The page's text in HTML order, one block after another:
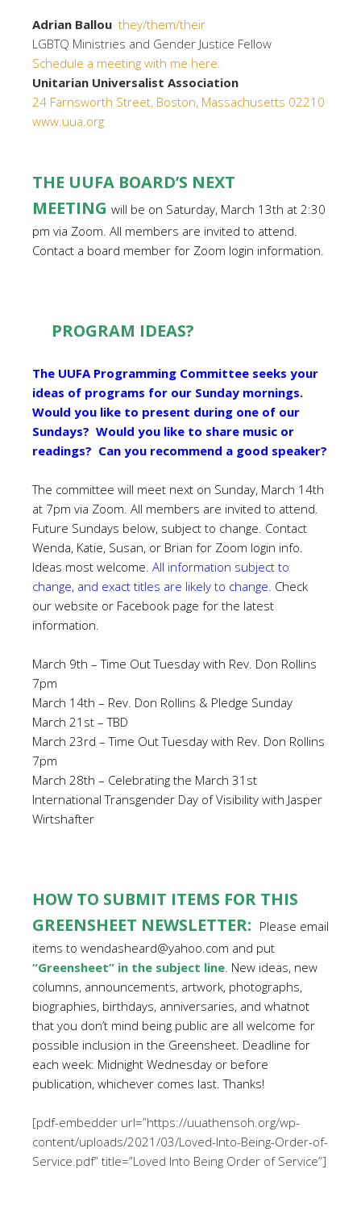
Adrian Ballou they/them/their
LGBTQ Ministries and Gender Justice Fellow
Schedule a meeting with me here.
Unitarian Universalist Association
24 Farnsworth Street, Boston, Massachusetts 02210
www.uua.org
THE UUFA BOARD’S NEXT
MEETING will be on Saturday, March 13th at 2:30
pm via Zoom. All members are invited to attend.
Contact a board member for Zoom login information.
PROGRAM IDEAS?
The UUFA Programming Committee seeks your
ideas of programs for our Sunday mornings.
Would you like to present during one of our
Sundays? Would you like to share music or
readings? Can you recommend a good speaker?
The committee will meet next on Sunday, March 14th
at 7pm via Zoom. All members are invited to attend.
Future Sundays below, subject to change. Contact
Wenda, Katie, Susan, or Brian for Zoom login info.
Ideas most welcome. All information subject to
change, and exact titles are likely to change. Check
our website or Facebook page for the latest
information.
March 9th – Time Out Tuesday with Rev. Don Rollins
7pm
March 14th – Rev. Don Rollins & Pledge Sunday
March 21st – TBD
March 23rd – Time Out Tuesday with Rev. Don Rollins
7pm
March 28th – Celebrating the March 31st
International Transgender Day of Visibility with Jasper
Wirtshafter
HOW TO SUBMIT ITEMS FOR THIS
GREENSHEET NEWSLETTER: Please email
items to wendasheard@yahoo.com and put
“Greensheet” in the subject line. New ideas, new
columns, announcements, artwork, photographs,
biographies, birthdays, anniversaries, and whatnot
that you don’t mind being public are all welcome for
possible inclusion in the Greensheet. Deadline for
each week: Midnight Wednesday or before
publication, whichever comes last. Thanks!
[pdf-embedder url=”https://uuathensoh.org/wp-
content/uploads/2021/03/Loved-Into-Being-Order-of-
Service.pdf” title=”Loved Into Being Order of Service”]